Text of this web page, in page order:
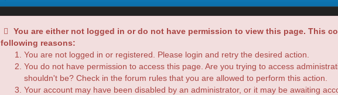
You are either not logged in or do not have permission to view this page. This
following reasons:
You are not logged in or registered. Please login and retry the desired action.
You do not have permission to access this page. Are you trying to access
shouldn't be? Check in the forum rules that you are allowed to perform this action.
Your account may have been disabled by an administrator, or it may be awaiting